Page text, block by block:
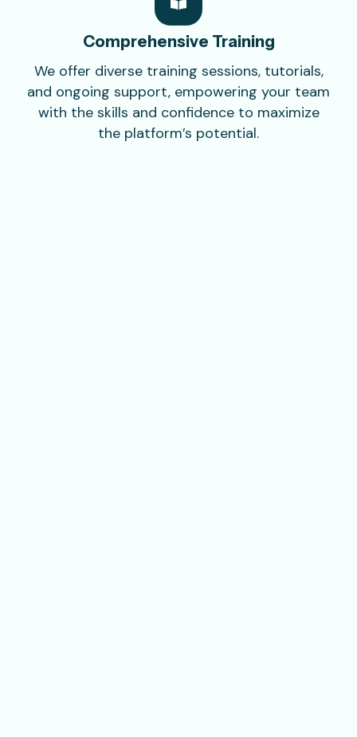
Comprehensive Training
We offer diverse training sessions, tutorials,
and ongoing support, empowering your team
with the skills and confidence to maximize
the platform’s potential.